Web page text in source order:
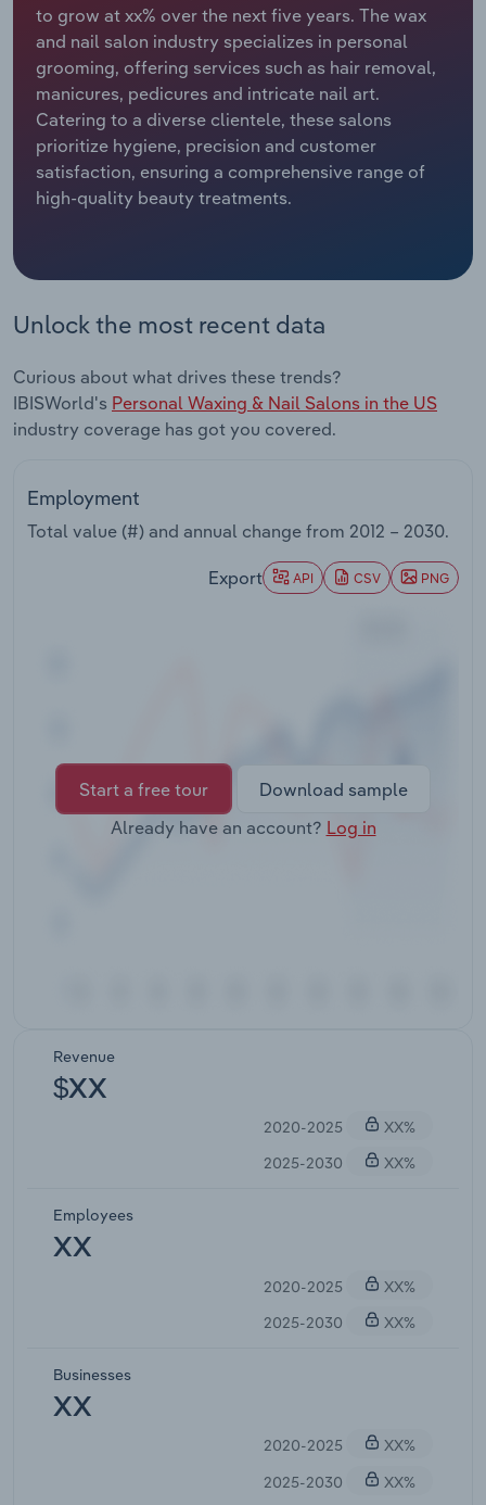
to grow at xx% over the next five years. The wax
and nail salon industry specializes in personal
grooming, offering services such as hair removal,
manicures, pedicures and intricate nail art.
Catering to a diverse clientele, these salons
prioritize hygiene, precision and customer
satisfaction, ensuring a comprehensive range of
high-quality beauty treatments.
Unlock the most recent data
Curious about what drives these trends?
IBISWorld's Personal Waxing & Nail Salons in the US
industry coverage has got you covered.
Employment
Total value (#) and annual change from 2012 – 2030.
Export API CSV PNG
Start a free tour
Download sample
Already have an account? Log in
Revenue
$XX
2020-2025
XX%
2025-2030
XX%
Employees
XX
2020-2025
XX%
2025-2030
XX%
Businesses
XX
2020-2025
XX%
2025-2030
XX%
Relpro
Marketing
Private Equity
Procurement
Sales
Accommodation & Food Services
Mining
Personal Services
Professional, Scientific and Technical
Public Administration & Safety
Real Estate, Rental & Leasing
Retail Trade
Transportation and Warehousing
Industry Classifications